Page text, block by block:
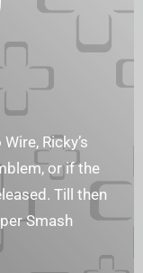
Ricky’s
or if the
Till then
Smash